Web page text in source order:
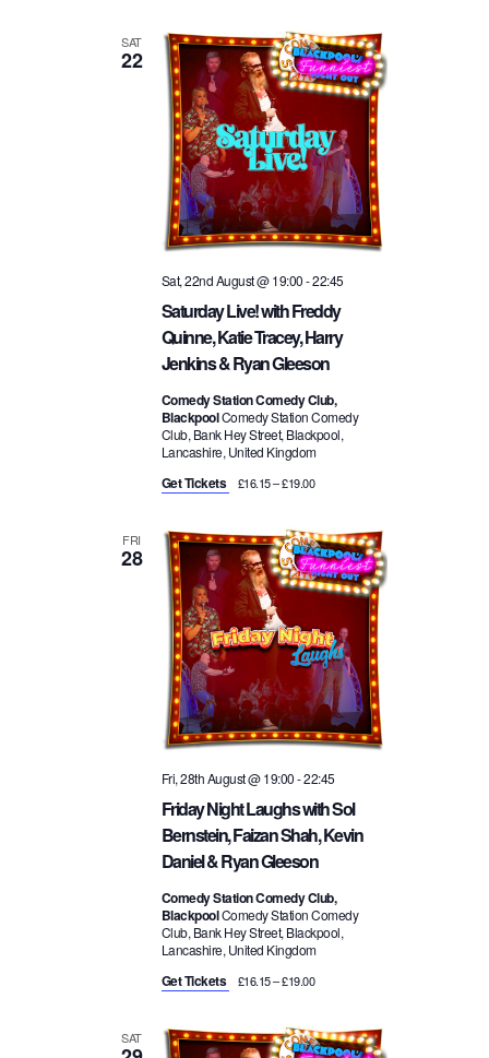
SAT
22
Saturday Live! with Freddy
Quinne, Katie Tracey, Harry
Jenkins & Ryan Gleeson
Sat, 22nd August @ 19:00-22:45
Comedy Station Comedy Club,
BlackpoolComedy Station Comedy
Club, Bank Hey Street, Blackpool,
Lancashire, United Kingdom
Get Tickets £16.15 – £19.00
FRI
28
Friday Night Laughs with Sol
Bernstein, Faizan Shah, Kevin
Daniel & Ryan Gleeson
Fri, 28th August @ 19:00-22:45
Comedy Station Comedy Club,
BlackpoolComedy Station Comedy
Club, Bank Hey Street, Blackpool,
Lancashire, United Kingdom
Get Tickets £16.15 – £19.00
SAT